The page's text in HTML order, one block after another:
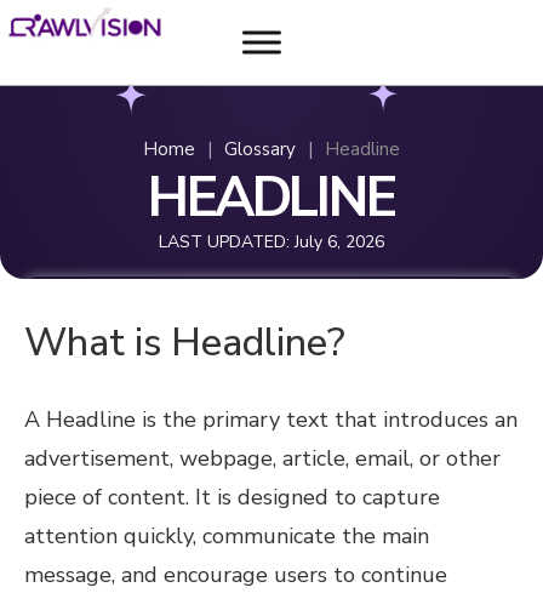
Home | Glossary | Headline
HEADLINE
LAST UPDATED: July 6, 2026
What is Headline?
A Headline is the primary text that introduces an
advertisement, webpage, article, email, or other
piece of content. It is designed to capture
attention quickly, communicate the main
message, and encourage users to continue